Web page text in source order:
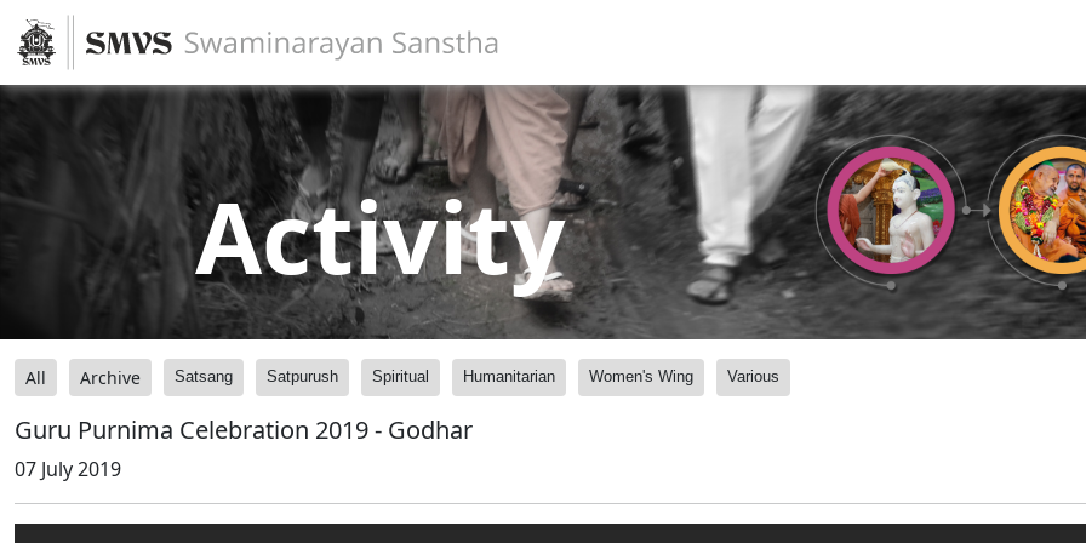
Activity
All Archive Satsang Satpurush Spiritual Humanitarian Women's Wing Various
Guru Purnima Celebration 2019 - Godhar
07 July 2019